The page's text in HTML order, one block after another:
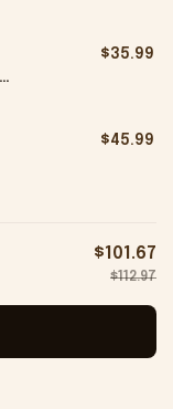
$35.99
$45.99
$101.67
$112.97